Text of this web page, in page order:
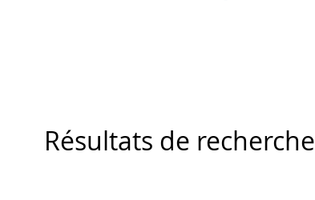
Résultats de recherche